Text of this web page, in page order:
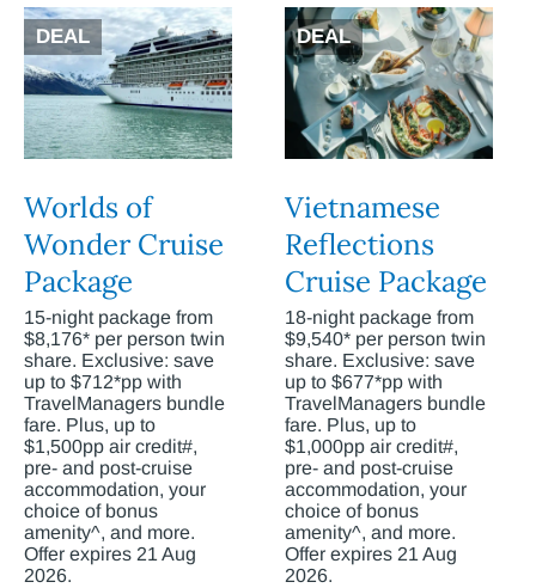
DEAL
Worlds of
Wonder Cruise
Package
15-night package from
$8,176* per person twin
share. Exclusive: save
up to $712*pp with
TravelManagers bundle
fare. Plus, up to
$1,500pp air credit#,
pre- and post-cruise
accommodation, your
choice of bonus
amenity^, and more.
Offer expires 21 Aug
2026.
DEAL
Vietnamese
Reflections
Cruise Package
18-night package from
$9,540* per person twin
share. Exclusive: save
up to $677*pp with
TravelManagers bundle
fare. Plus, up to
$1,000pp air credit#,
pre- and post-cruise
accommodation, your
choice of bonus
amenity^, and more.
Offer expires 21 Aug
2026.